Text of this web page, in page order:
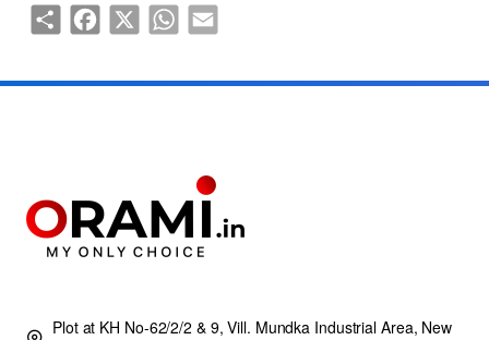
ShareFacebook
X WhatsAppEmail
Plot at KH No-62/2/2 & 9, Vill. Mundka Industrial Area, New